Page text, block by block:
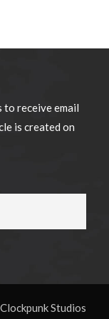
to receive email
is created on
Studios